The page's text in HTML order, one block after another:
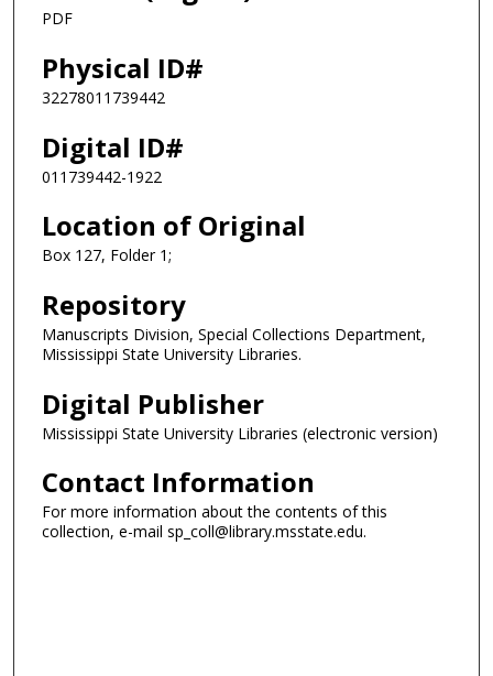
PDF
Physical ID#
32278011739442
Digital ID#
011739442-1922
Location of Original
Box 127, Folder 1;
Repository
Manuscripts Division, Special Collections Department,
Mississippi State University Libraries.
Digital Publisher
Mississippi State University Libraries (electronic version)
Contact Information
For more information about the contents of this
collection, e-mail sp_coll@library.msstate.edu.